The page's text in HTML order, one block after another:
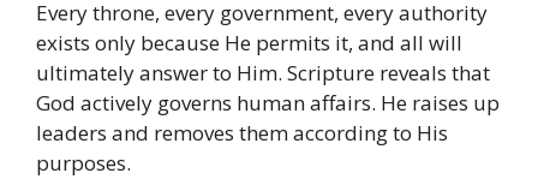
Every throne, every government, every authority
exists only because He permits it, and all will
ultimately answer to Him. Scripture reveals that
God actively governs human affairs. He raises up
leaders and removes them according to His
purposes.